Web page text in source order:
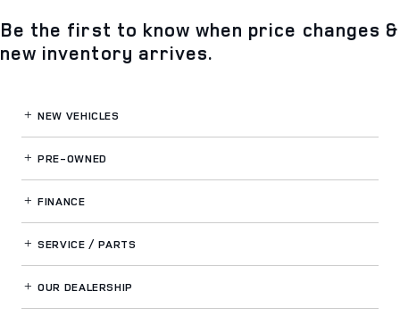
Be the first to know when price changes &
new inventory arrives.
NEW VEHICLES
PRE-OWNED
FINANCE
SERVICE / PARTS
OUR DEALERSHIP